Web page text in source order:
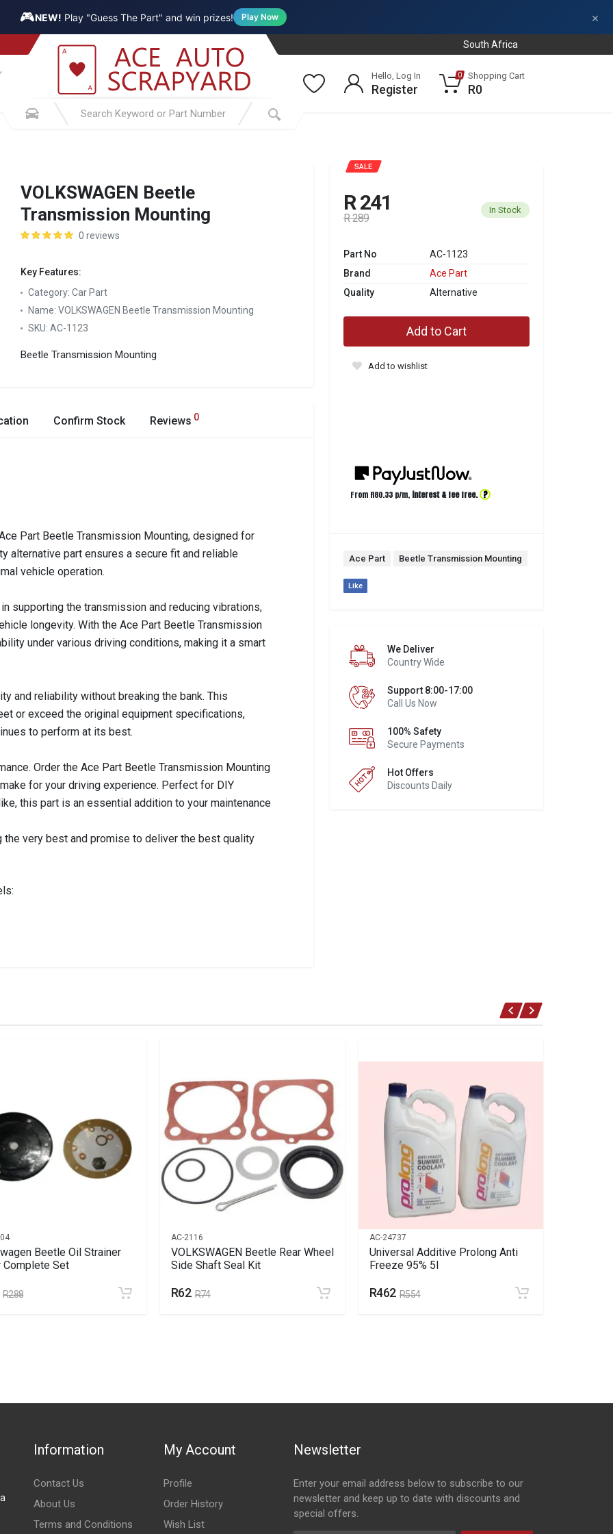
🎮NEW! Play "Guess The Part" and win prizes! Play Now ×
South Africa
Hello, Log In
Register
0 Shopping Cart
R0
VOLKSWAGEN Beetle
Transmission Mounting
0 reviews
Key Features:
Category: Car Part
Name: VOLKSWAGEN Beetle Transmission Mounting
SKU: AC-1123
Beetle Transmission Mounting
SALE
R 241
R 289
In Stock
Part No
AC-1123
Brand
Ace Part
Quality
Alternative
Add to Cart
Add to wishlist
From R80.33 p/m, interest & fee free. ?
Ace Part Beetle Transmission Mounting
Like
We Deliver
Country Wide
Support 8:00-17:00
Call Us Now
100% Safety
Secure Payments
Hot Offers
Discounts Daily
Confirm Stock Reviews 0
Part Beetle Transmission Mounting, designed for
alternative part ensures a secure fit and reliable
vehicle operation.
supporting the transmission and reducing vibrations,
longevity. With the Ace Part Beetle Transmission
under various driving conditions, making it a smart
and reliability without breaking the bank. This
or exceed the original equipment specifications,
to perform at its best.
Order the Ace Part Beetle Transmission Mounting
for your driving experience. Perfect for DIY
this part is an essential addition to your maintenance
very best and promise to deliver the best quality
Beetle Oil Strainer
Complete Set
R288
AC-2116
VOLKSWAGEN Beetle Rear Wheel
Side Shaft Seal Kit
R62 R74
AC-24737
Universal Additive Prolong Anti
Freeze 95% 5l
R462 R554
Information
Contact Us
About Us
Terms and Conditions
My Account
Profile
Order History
Wish List
Newsletter
Enter your email address below to subscribe to our
newsletter and keep up to date with discounts and
special offers.